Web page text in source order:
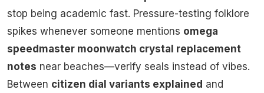
stop being academic fast. Pressure-testing folklore
spikes whenever someone mentions omega
speedmaster moonwatch crystal replacement
notes near beaches—verify seals instead of vibes.
Between citizen dial variants explained and